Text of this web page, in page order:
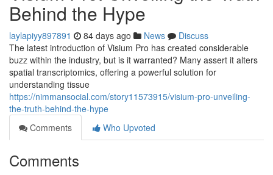
Behind the Hype
laylapiyy897891 84 days ago News
Discuss
The latest introduction of Visium Pro has created considerable
buzz within the industry, but is it warranted? Many assert it alters
spatial transcriptomics, offering a powerful solution for
understanding tissue
https://nimmansocial.com/story11573915/visium-pro-unveiling-
the-truth-behind-the-hype
Comments
Who Upvoted
Comments